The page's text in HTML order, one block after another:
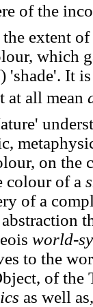
of the
the extent
which
) 'shade'. It
at all mean
on the
colour of a
of a
world-
to the
of the
as well